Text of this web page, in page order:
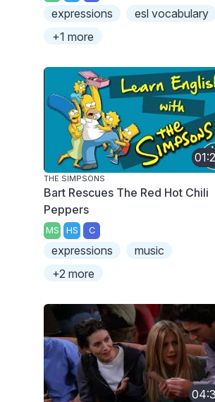
expressions
esl vocabulary
+1 more
THE SIMPSONS
Bart Rescues The Red Hot Chili
Peppers
MS HS C
expressions
music
+2 more